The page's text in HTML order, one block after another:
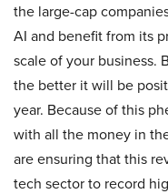
the large-cap
AI and benefit from its
scale of your business.
the better it will be
year. Because of this
with all the money in
are ensuring that this
tech sector to record